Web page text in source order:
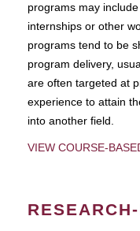
programs may
internships or other
programs tend to be
program delivery,
are often targeted at
experience to attain
into another field.
VIEW COURSE-